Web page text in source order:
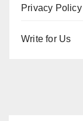
Privacy Policy
Write for Us